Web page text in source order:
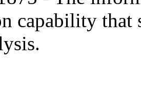
capability that